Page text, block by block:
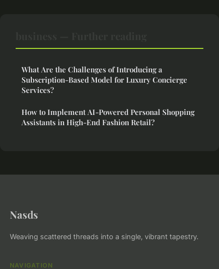
What Are the Challenges of Introducing a
Subscription-Based Model for Luxury Concierge
Services?
How to Implement AI-Powered Personal Shopping
Assistants in High-End Fashion Retail?
Nasds
Weaving scattered threads into a single, vibrant tapestry.
NAVIGATION